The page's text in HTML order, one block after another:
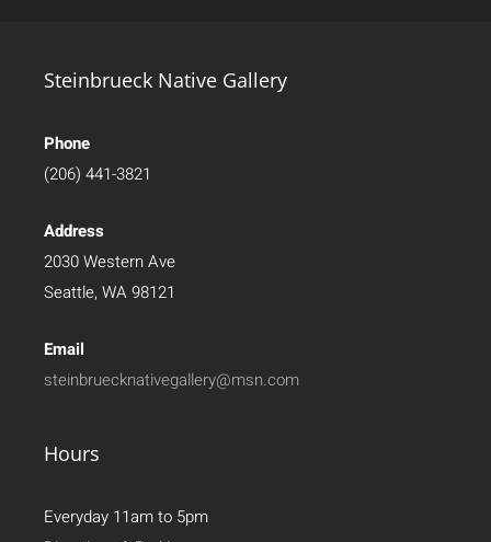
Steinbrueck Native Gallery
Phone
(206) 441-3821
Address
2030 Western Ave
Seattle, WA 98121
Email
steinbruecknativegallery@msn.com
Hours
Everyday 11am to 5pm